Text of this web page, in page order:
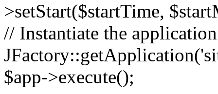
>setStart($startTime,
// Instantiate the
$app->execute();